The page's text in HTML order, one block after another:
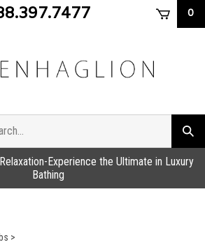
0
Experience the Ultimate in Luxury
Bathing
>